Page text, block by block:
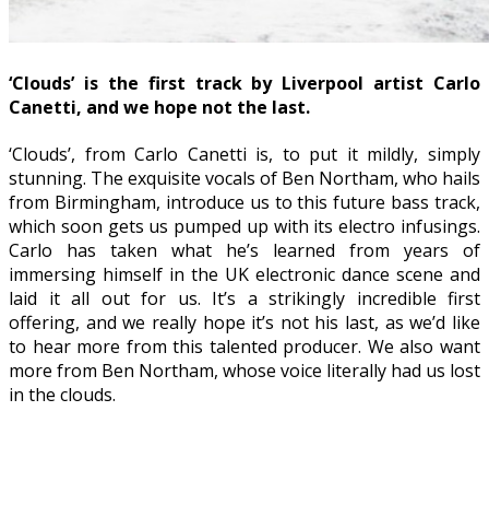
‘Clouds’ is the first track by Liverpool artist Carlo
Canetti, and we hope not the last.
‘Clouds’, from Carlo Canetti is, to put it mildly, simply
stunning. The exquisite vocals of Ben Northam, who hails
from Birmingham, introduce us to this future bass track,
which soon gets us pumped up with its electro infusings.
Carlo has taken what he’s learned from years of
immersing himself in the UK electronic dance scene and
laid it all out for us. It’s a strikingly incredible first
offering, and we really hope it’s not his last, as we’d like
to hear more from this talented producer. We also want
more from Ben Northam, whose voice literally had us lost
in the clouds.